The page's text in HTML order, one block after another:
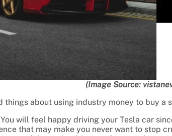
(Image Source:
things about using industry money to buy a
You will feel happy driving your Tesla car
that may make you never want to stop